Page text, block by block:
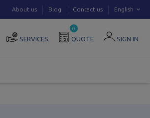
About us Blog Contact us English
SERVICES QUOTE
0
SIGN IN